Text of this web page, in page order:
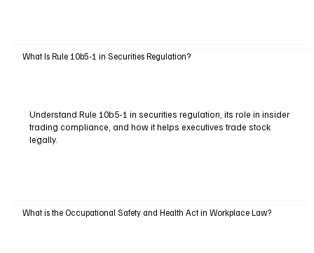
What Is Rule 10b5-1 in Securities Regulation?
Understand Rule 10b5-1 in securities regulation, its role in insider
trading compliance, and how it helps executives trade stock
legally.
What is the Occupational Safety and Health Act in Workplace Law?